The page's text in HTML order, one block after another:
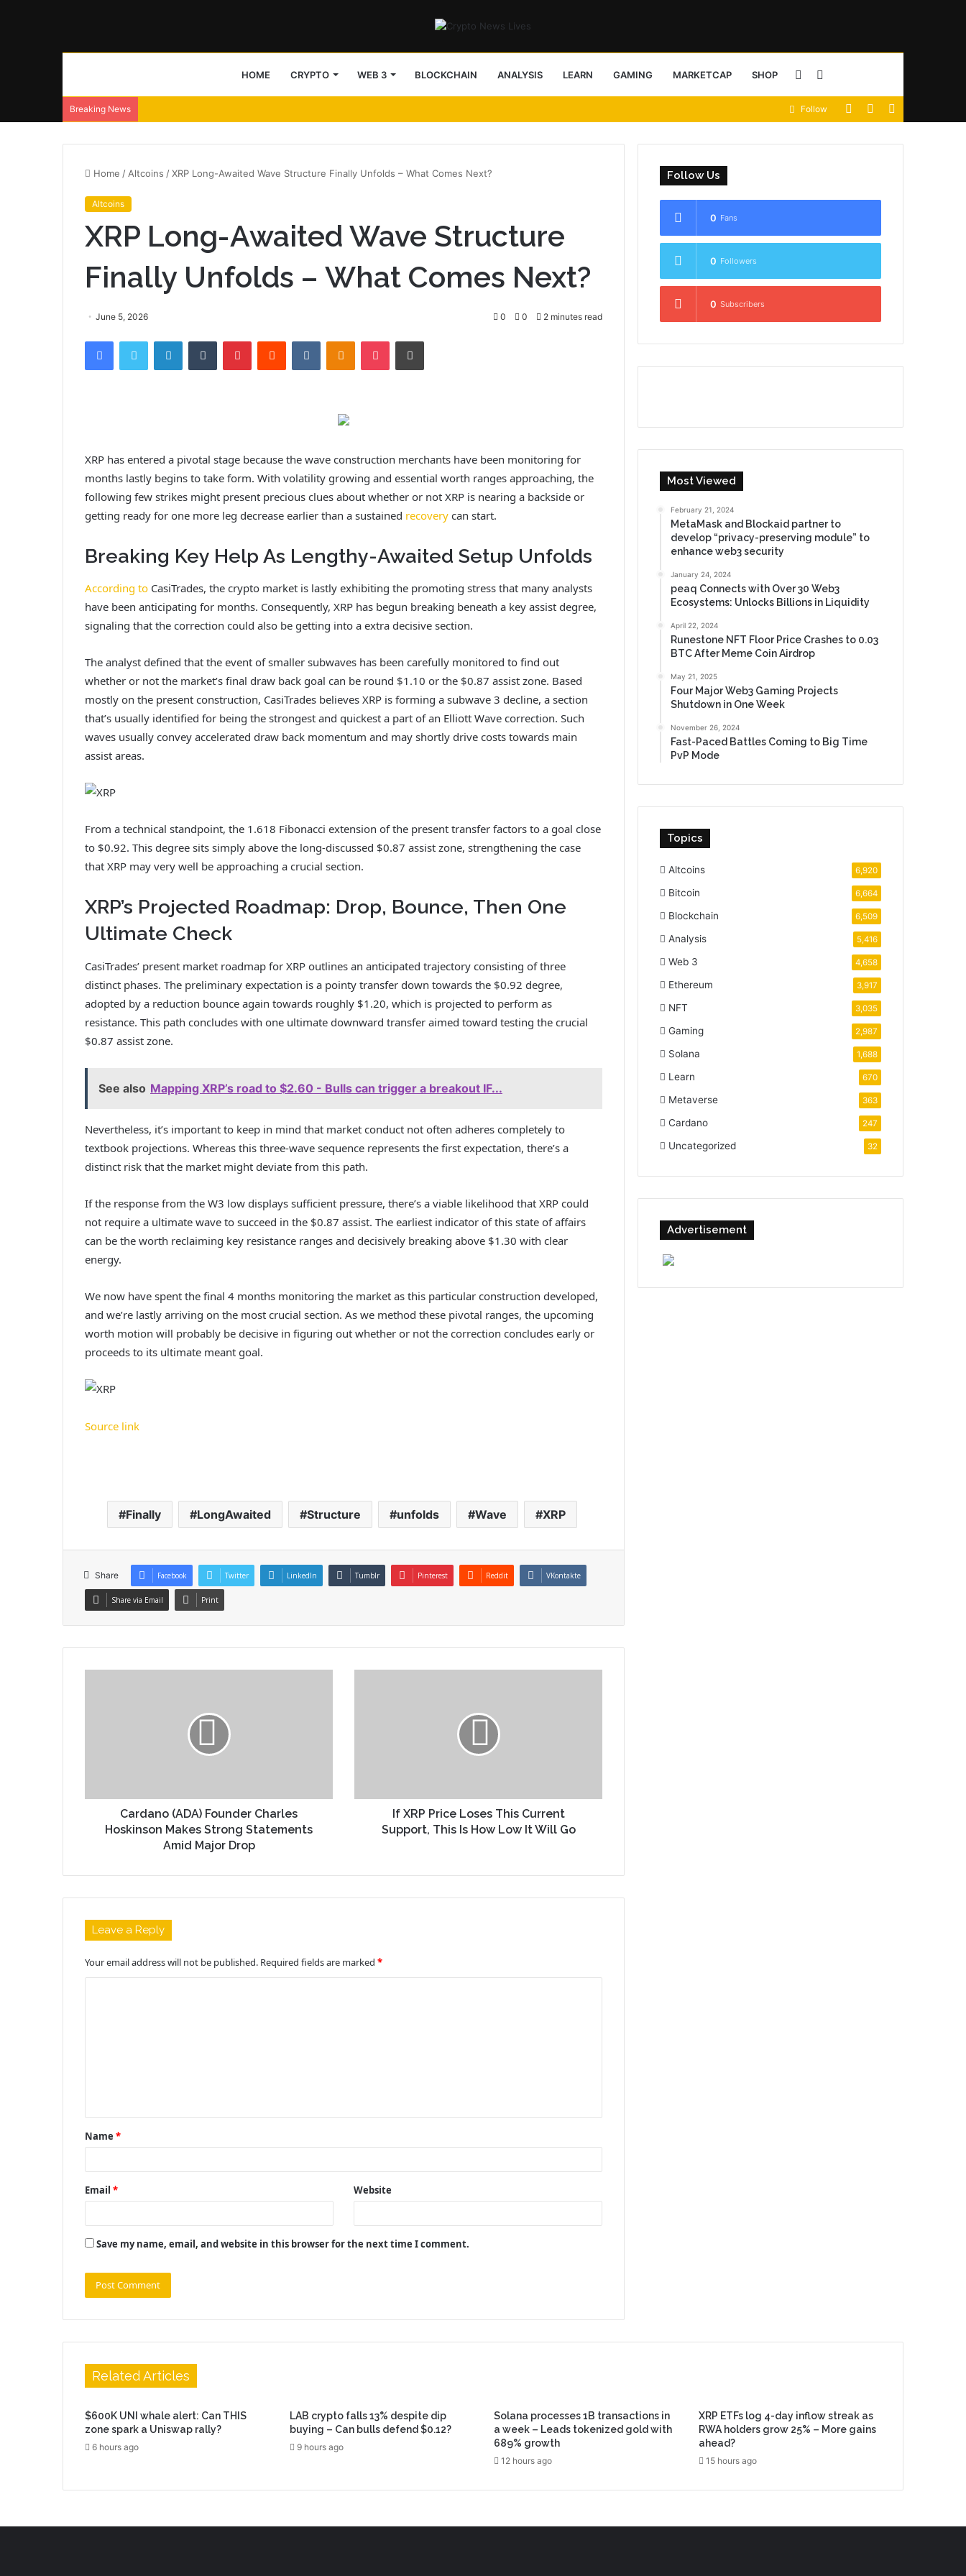
HOME CRYPTO WEB 3 BLOCKCHAIN ANALYSIS LEARN GAMING MARKETCAP SHOP Sidebar
Breaking News
Random
View
Follow
Home / Altcoins /XRP Long-Awaited Wave Structure Finally Unfolds – What Comes Next?
Altcoins
XRP Long-Awaited Wave Structure
Finally Unfolds – What Comes Next?
June 5, 2026 0 0 2 minutes read
XRP has entered a pivotal stage because the wave construction merchants have been monitoring for
months lastly begins to take form. With volatility growing and essential worth ranges approaching, the
following few strikes might present precious clues about whether or not XRP is nearing a backside or
getting ready for one more leg decrease earlier than a sustained recovery can start.
Breaking Key Help As Lengthy-Awaited Setup Unfolds
According to CasiTrades, the crypto market is lastly exhibiting the promoting stress that many analysts
have been anticipating for months. Consequently, XRP has begun breaking beneath a key assist degree,
signaling that the correction could also be getting into a extra decisive section.
The analyst defined that the event of smaller subwaves has been carefully monitored to find out
whether or not the market’s final draw back goal can be round $1.10 or the $0.87 assist zone. Based
mostly on the present construction, CasiTrades believes XRP is forming a subwave 3 decline, a section
that’s usually identified for being the strongest and quickest a part of an Elliott Wave correction. Such
waves usually convey accelerated draw back momentum and may shortly drive costs towards main
assist areas.
From a technical standpoint, the 1.618 Fibonacci extension of the present transfer factors to a goal close
to $0.92. This degree sits simply above the long-discussed $0.87 assist zone, strengthening the case
that XRP may very well be approaching a crucial section.
XRP’s Projected Roadmap: Drop, Bounce, Then One
Ultimate Check
CasiTrades’ present market roadmap for XRP outlines an anticipated trajectory consisting of three
distinct phases. The preliminary expectation is a pointy transfer down towards the $0.92 degree,
adopted by a reduction bounce again towards roughly $1.20, which is projected to perform as
resistance. This path concludes with one ultimate downward transfer aimed toward testing the crucial
$0.87 assist zone.
See also Mapping XRP’s road to $2.60 - Bulls can trigger a breakout IF...
Nevertheless, it’s important to keep in mind that market conduct not often adheres completely to
textbook projections. Whereas this three-wave sequence represents the first expectation, there’s a
distinct risk that the market might deviate from this path.
If the response from the W3 low displays sufficient pressure, there’s a viable likelihood that XRP could
not require a ultimate wave to succeed in the $0.87 assist. The earliest indicator of this state of affairs
can be the worth reclaiming key resistance ranges and decisively breaking above $1.30 with clear
energy.
We now have spent the final 4 months monitoring the market as this particular construction developed,
and we’re lastly arriving on the most crucial section. As we method these pivotal ranges, the upcoming
worth motion will probably be decisive in figuring out whether or not the correction concludes early or
proceeds to its ultimate meant goal.
Source link
Finally LongAwaited Structure unfolds Wave XRP
Share Facebook Twitter LinkedIn Tumblr Pinterest Reddit VKontakte
Share via Email Print
Cardano (ADA) Founder Charles
Hoskinson Makes Strong Statements
Amid Major Drop
If XRP Price Loses This Current
Support, This Is How Low It Will Go
Leave a Reply
Your email address will not be published. Required fields are marked *
t
*
Name *
Email * Website
Save my name, email, and website in this browser for the next time I comment.
Follow Us
0 Fans
0 Followers
0 Subscribers
Most Viewed
February 21, 2024
MetaMask and Blockaid partner to
develop “privacy-preserving module” to
enhance web3 security
January 24, 2024
peaq Connects with Over 30 Web3
Ecosystems: Unlocks Billions in Liquidity
April 22, 2024
Runestone NFT Floor Price Crashes to 0.03
BTC After Meme Coin Airdrop
May 21, 2025
Four Major Web3 Gaming Projects
Shutdown in One Week
November 26, 2024
Fast-Paced Battles Coming to Big Time
PvP Mode
Topics
Altcoins 6,920
Bitcoin 6,664
Blockchain 6,509
Analysis 5,416
Web 3 4,658
Ethereum 3,917
NFT 3,035
Gaming 2,987
Solana 1,688
Learn 670
Metaverse 363
Cardano 247
Uncategorized 32
Advertisement
Related Articles
$600K UNI whale alert: Can THIS
zone spark a Uniswap rally?
6 hours ago
LAB crypto falls 13% despite dip
buying – Can bulls defend $0.12?
9 hours ago
Solana processes 1B transactions in
a week – Leads tokenized gold with
689% growth
12 hours ago
XRP ETFs log 4-day inflow streak as
RWA holders grow 25% – More gains
ahead?
15 hours ago